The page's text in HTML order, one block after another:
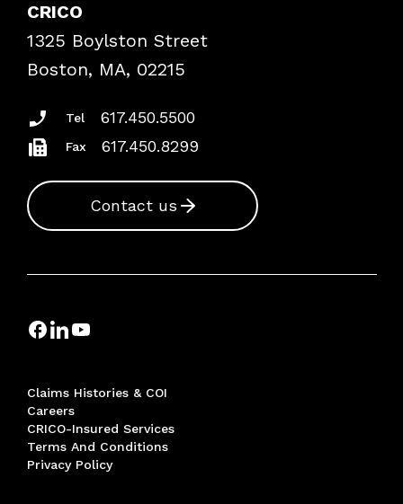
Frequently Asked Questions
Podcasts
Insurance Documents
CRICO
1325 Boylston Street
Boston, MA, 02215
Tel 617.450.5500
Fax 617.450.8299
Contact us
Claims Histories & COI
Careers
CRICO-Insured Services
Terms And Conditions
Privacy Policy